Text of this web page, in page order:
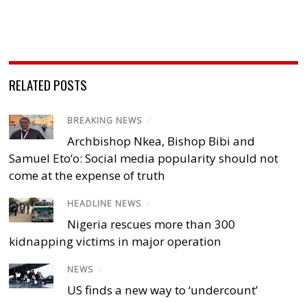
RELATED POSTS
BREAKING NEWS /
Archbishop Nkea, Bishop Bibi and
Samuel Eto’o: Social media popularity should not
come at the expense of truth
HEADLINE NEWS /
Nigeria rescues more than 300
kidnapping victims in major operation
NEWS /
US finds a new way to ‘undercount’